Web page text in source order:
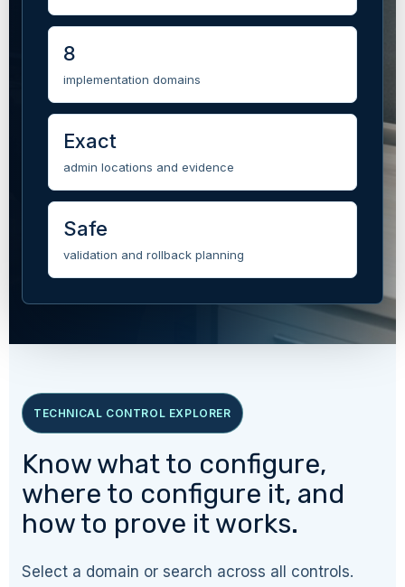
8
implementation domains
Exact
admin locations and evidence
Safe
validation and rollback planning
TECHNICAL CONTROL EXPLORER
Know what to configure,
where to configure it, and
how to prove it works.
Select a domain or search across all controls.